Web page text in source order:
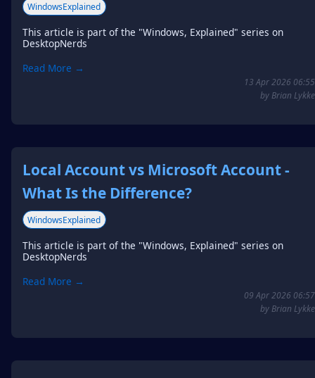
WindowsExplained
This article is part of the "Windows, Explained" series on
DesktopNerds
Read More →
13 Apr 2026 06:55
by Brian Lykke
Local Account vs Microsoft Account -
What Is the Difference?
WindowsExplained
This article is part of the "Windows, Explained" series on
DesktopNerds
Read More →
09 Apr 2026 06:57
by Brian Lykke